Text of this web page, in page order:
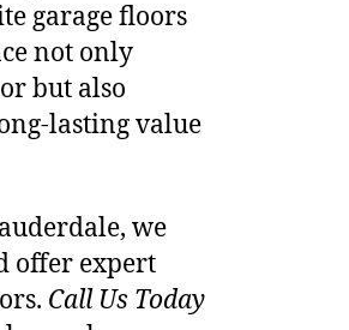
garage floors
not only
but also
lasting value
we
offer expert
Call Us Today